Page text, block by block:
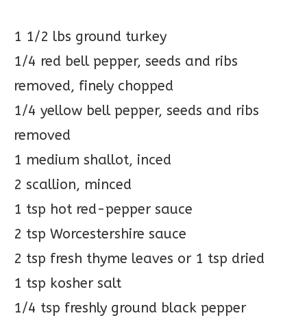
1 1/2 lbs ground turkey
1/4 red bell pepper, seeds and ribs
removed, finely chopped
1/4 yellow bell pepper, seeds and ribs
removed
1 medium shallot, inced
2 scallion, minced
1 tsp hot red-pepper sauce
2 tsp Worcestershire sauce
2 tsp fresh thyme leaves or 1 tsp dried
1 tsp kosher salt
1/4 tsp freshly ground black pepper